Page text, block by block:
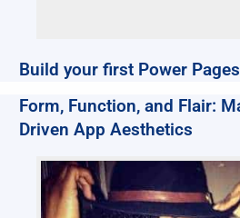
Build your first Power
Form, Function, and Flair:
Driven App Aesthetics